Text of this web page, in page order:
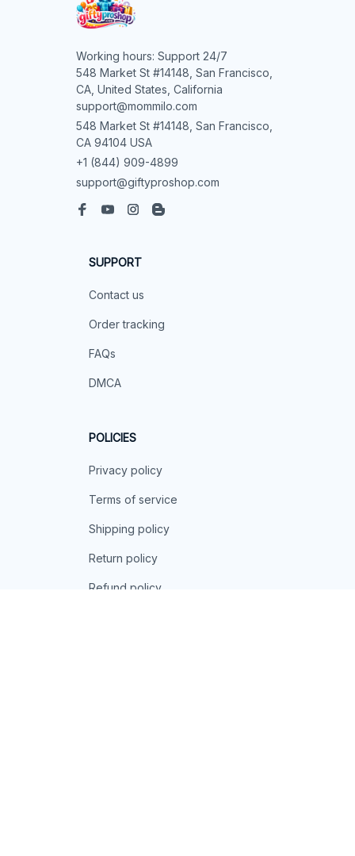
Working hours: Support 24/7
548 Market St #14148, San Francisco,
CA, United States, California
support@mommilo.com
548 Market St #14148, San Francisco,
CA 94104 USA
+1 (844) 909-4899
support@giftyproshop.com
SUPPORT
Contact us
Order tracking
FAQs
DMCA
POLICIES
Privacy policy
Terms of service
Shipping policy
Return policy
Refund policy